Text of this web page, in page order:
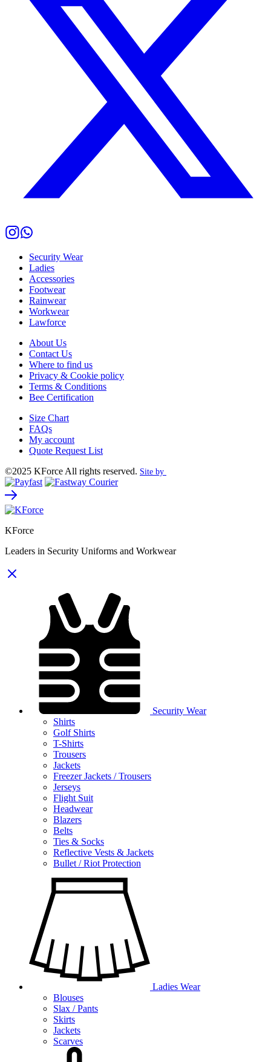
Security Wear
Ladies
Accessories
Footwear
Rainwear
Workwear
Lawforce
About Us
Contact Us
Where to find us
Privacy & Cookie policy
Terms & Conditions
Bee Certification
Size Chart
FAQs
My account
Quote Request List
©2025 KForce All rights reserved. Site by
KForce
Leaders in Security Uniforms and Workwear
Security Wear
Shirts
Golf Shirts
T-Shirts
Trousers
Jackets
Freezer Jackets / Trousers
Jerseys
Flight Suit
Headwear
Blazers
Belts
Ties & Socks
Reflective Vests & Jackets
Bullet / Riot Protection
Ladies Wear
Blouses
Slax / Pants
Skirts
Jackets
Scarves